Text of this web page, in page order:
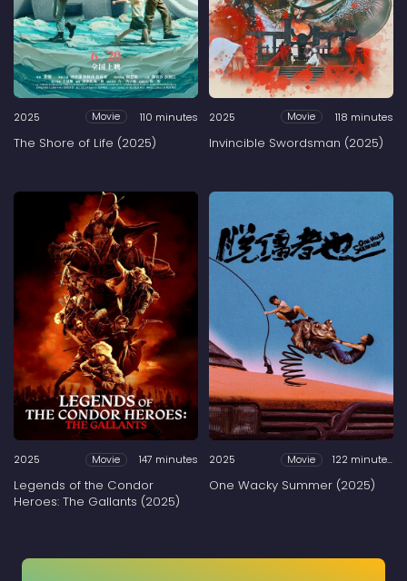
2025 Movie 110 minutes
The Shore of Life (2025)
2025 Movie 118 minutes
Invincible Swordsman (2025)
2025 Movie 147 minutes
Legends of the Condor
Heroes: The Gallants (2025)
2025 Movie 122 minutes
One Wacky Summer (2025)